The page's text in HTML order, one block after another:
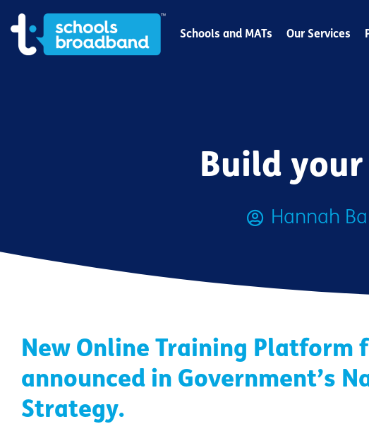
Schools and MATs Our Services
Build
Hannah
New Online Training Platform
announced in Government’s
Strategy.